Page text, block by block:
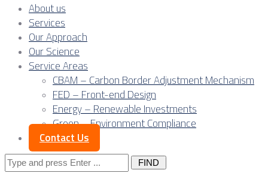
About us
Services
Our Approach
Our Science
Service Areas
CBAM – Carbon Border Adjustment Mechanism
FED – Front-end Design
Energy – Renewable Investments
Green – Environment Compliance
Contact Us
Search
for: